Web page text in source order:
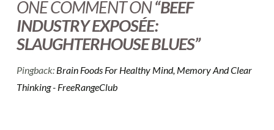
ONE COMMENT ON“BEEF
INDUSTRY EXPOSÉE:
SLAUGHTERHOUSE BLUES”
Pingback: Brain Foods For Healthy Mind, Memory And Clear
Thinking - FreeRangeClub